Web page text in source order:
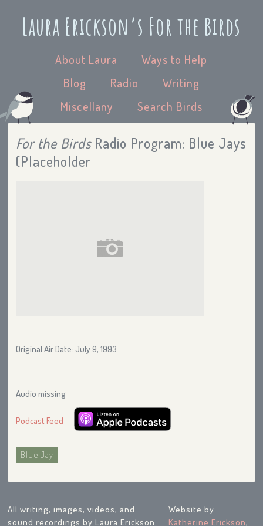
Laura Erickson’s For the Birds
About Laura
Ways to Help
Blog
Radio
Writing
Miscellany
Search Birds
For the BirdsRadio Program: Blue Jays
(Placeholder
Original Air Date: July 9, 1993
Audio missing
Podcast Feed
Blue Jay
All writing, images, videos, and
sound recordings by Laura Erickson
Website by
Katherine Erickson,